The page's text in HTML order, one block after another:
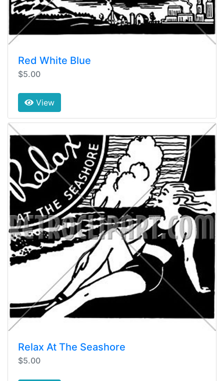
Red White Blue
$5.00
View
Relax At The Seashore
$5.00